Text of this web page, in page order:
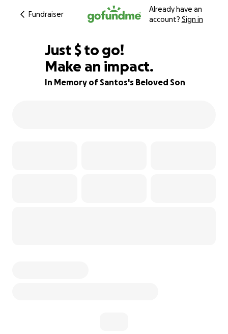
Fundraiser
Already have an
account? Sign in
84% complete
Just $397
$ to go!
Make an impact.
In Memory of Santos's Beloved Son